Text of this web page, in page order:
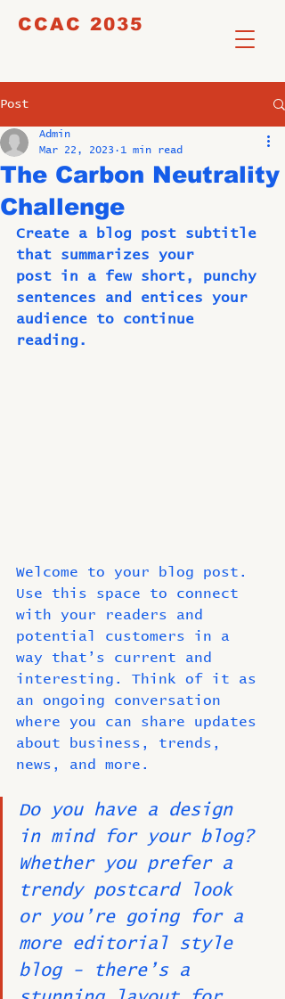
CCAC 2035
Post
The Carbon Neutrality
Challenge
Admin
Mar 22, 2023
1 min read
Create a blog post subtitle
that summarizes your
post in a few short, punchy
sentences and entices your
audience to continue
reading.
Welcome to your blog post.
Use this space to connect
with your readers and
potential customers in a
way that’s current and
interesting. Think of it as
an ongoing conversation
where you can share updates
about business, trends,
news, and more.
Do you have a design
in mind for your blog?
Whether you prefer a
trendy postcard look
or you’re going for a
more editorial style
blog - there’s a